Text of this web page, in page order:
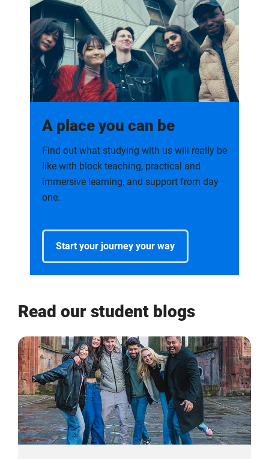
A place you can be
Find out what studying with us will really be
like with block teaching, practical and
immersive learning, and support from day
one.
Start your journey your way
Read our student blogs